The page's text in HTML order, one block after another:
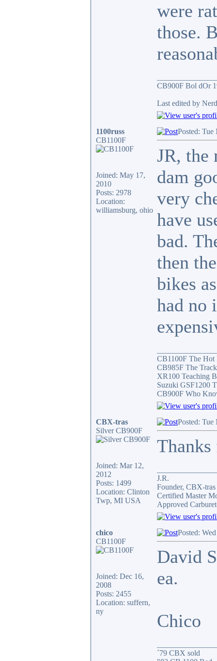
were
those.
CB900F Bol dOr
Last edited by
1100russ
CB1100F
Joined: May 17,
2010
Posts: 2978
Location:
williamsburg, ohio
Posted:
JR, the
dam
very
have
bad.
then
bikes
had no
CB1100F The Hot
CB985F The
XR100 Teaching
Suzuki GSF1200
CB900F Who
CBX-tras
Silver CB900F
Joined: Mar 12,
2012
Posts: 1499
Location: Clinton
Twp, MI USA
Posted:
J.R.
Founder, CBX-
Certified Master
Approved
chico
CB1100F
Joined: Dec 16,
2008
Posts: 2455
Location: suffern,
ny
Posted:
David
ea.
Chico
´79 CBX sold